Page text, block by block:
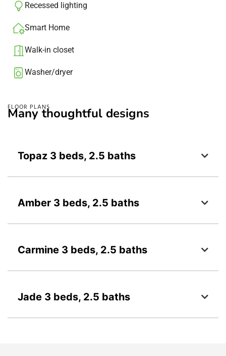
Recessed lighting​
Smart Home
Walk-in closet
Washer/dryer​
FLOOR PLANS
Many thoughtful designs
Topaz 3 beds, 2.5 baths
Amber 3 beds, 2.5 baths
Carmine 3 beds, 2.5 baths
Jade 3 beds, 2.5 baths